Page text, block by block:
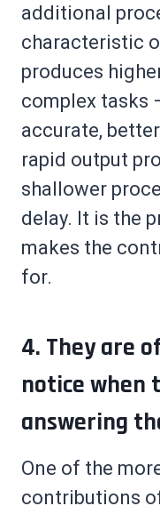
additional
characteristic
produces
complex tasks
accurate,
rapid output
shallower
delay. It is the
makes the
for.
4. They are
notice when
answering
One of the
contributions